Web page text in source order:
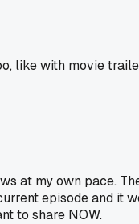
like with movie
at my own pace.
episode and
to share NOW.